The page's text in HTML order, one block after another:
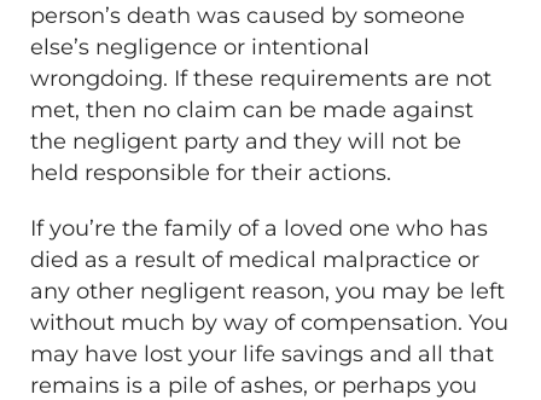
person’s death was caused by someone
else’s negligence or intentional
wrongdoing. If these requirements are not
met, then no claim can be made against
the negligent party and they will not be
held responsible for their actions.
If you’re the family of a loved one who has
died as a result of medical malpractice or
any other negligent reason, you may be left
without much by way of compensation. You
may have lost your life savings and all that
remains is a pile of ashes, or perhaps you